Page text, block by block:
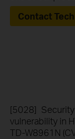
Contact
[5028]
vulnerability in
TD-W8961N